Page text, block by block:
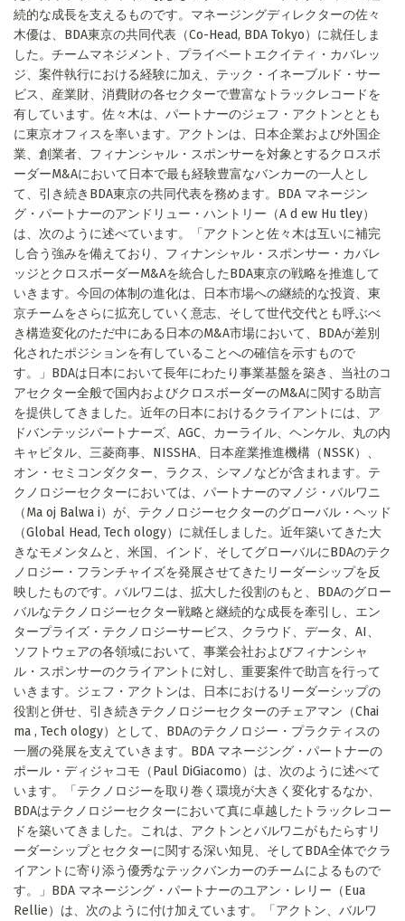
続的な成長を支えるものです。マネージングディレクターの佐々
木優は、BDA東京の共同代表（Co-Head, BDA Tokyo）に就任しま
した。チームマネジメント、プライベートエクイティ・カバレッ
ジ、案件執行における経験に加え、テック・イネーブルド・サー
ビス、産業財、消費財の各セクターで豊富なトラックレコードを
有しています。佐々木は、パートナーのジェフ・アクトンととも
に東京オフィスを率います。アクトンは、日本企業および外国企
業、創業者、フィナンシャル・スポンサーを対象とするクロスボ
ーダーM&Aにおいて日本で最も経験豊富なバンカーの一人とし
て、引き続きBDA東京の共同代表を務めます。BDA マネージン
グ・パートナーのアンドリュー・ハントリー（A d ew Hu tley）
は、次のように述べています。「アクトンと佐々木は互いに補完
し合う強みを備えており、フィナンシャル・スポンサー・カバレ
ッジとクロスボーダーM&Aを統合したBDA東京の戦略を推進して
いきます。今回の体制の進化は、日本市場への継続的な投資、東
京チームをさらに拡充していく意志、そして世代交代とも呼ぶべ
き構造変化のただ中にある日本のM&A市場において、BDAが差別
化されたポジションを有していることへの確信を示すもので
す。」BDAは日本において長年にわたり事業基盤を築き、当社のコ
アセクター全般で国内およびクロスボーダーのM&Aに関する助言
を提供してきました。近年の日本におけるクライアントには、ア
ドバンテッジパートナーズ、AGC、カーライル、ヘンケル、丸の内
キャピタル、三菱商事、NISSHA、日本産業推進機構（NSSK）、
オン・セミコンダクター、ラクス、シマノなどが含まれます。テ
クノロジーセクターにおいては、パートナーのマノジ・バルワニ
（Ma oj Balwa i）が、テクノロジーセクターのグローバル・ヘッド
（Global Head, Tech ology）に就任しました。近年築いてきた大
きなモメンタムと、米国、インド、そしてグローバルにBDAのテク
ノロジー・フランチャイズを発展させてきたリーダーシップを反
映したものです。バルワニは、拡大した役割のもと、BDAのグロー
バルなテクノロジーセクター戦略と継続的な成長を牽引し、エン
タープライズ・テクノロジーサービス、クラウド、データ、AI、
ソフトウェアの各領域において、事業会社およびフィナンシャ
ル・スポンサーのクライアントに対し、重要案件で助言を行って
いきます。ジェフ・アクトンは、日本におけるリーダーシップの
役割と併せ、引き続きテクノロジーセクターのチェアマン（Chai
ma , Tech ology）として、BDAのテクノロジー・プラクティスの
一層の発展を支えていきます。BDA マネージング・パートナーの
ポール・ディジャコモ（Paul DiGiacomo）は、次のように述べて
います。「テクノロジーを取り巻く環境が大きく変化するなか、
BDAはテクノロジーセクターにおいて真に卓越したトラックレコー
ドを築いてきました。これは、アクトンとバルワニがもたらすリ
ーダーシップとセクターに関する深い知見、そしてBDA全体でクラ
イアントに寄り添う優秀なテックバンカーのチームによるもので
す。」BDA マネージング・パートナーのユアン・レリー（Eua
Rellie）は、次のように付け加えています。「アクトン、バルワ